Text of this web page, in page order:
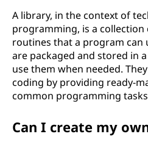
A library, in the context of
programming, is a
routines that a program can
are packaged and stored in
use them when needed.
coding by providing ready-
common programming
Can I create my